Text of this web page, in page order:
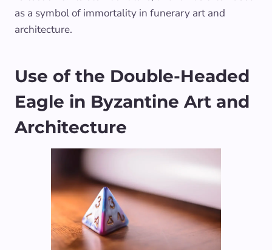
as a symbol of immortality in funerary art and
architecture.
Use of the Double-Headed
Eagle in Byzantine Art and
Architecture